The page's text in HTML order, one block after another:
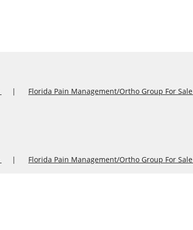
Florida Pain Management/Ortho Group For Sale
Florida Pain Management/Ortho Group For Sale